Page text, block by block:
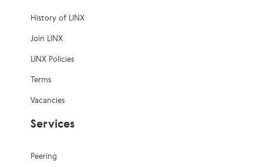
History of LINX
Join LINX
LINX Policies
Terms
Vacancies
Services
Peering